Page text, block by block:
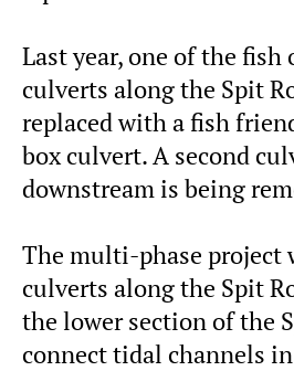
Last year, one of the
culverts along the Spit
replaced with a fish
box culvert. A second
downstream is being
The multi-phase project
culverts along the Spit
the lower section of the
connect tidal channels